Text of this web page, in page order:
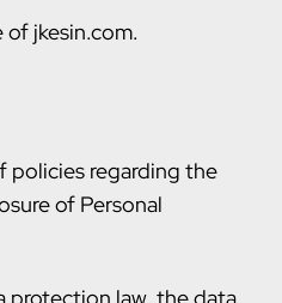
jkesin.com.
policies regarding the
of Personal